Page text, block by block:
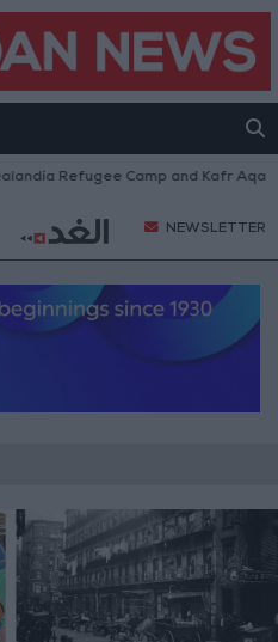
Refugee Camp and Kafr Aqab
NEWSLETTER